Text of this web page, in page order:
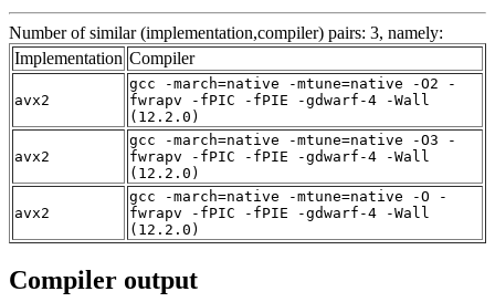
Number of similar (implementation,compiler) pairs: 3, namely:
Implementation Compiler
avx2
gcc -march=native -mtune=native -O2 -
fwrapv -fPIC -fPIE -gdwarf-4 -Wall
(12.2.0)
avx2
gcc -march=native -mtune=native -O3 -
fwrapv -fPIC -fPIE -gdwarf-4 -Wall
(12.2.0)
avx2
gcc -march=native -mtune=native -O -
fwrapv -fPIC -fPIE -gdwarf-4 -Wall
(12.2.0)
Compiler output